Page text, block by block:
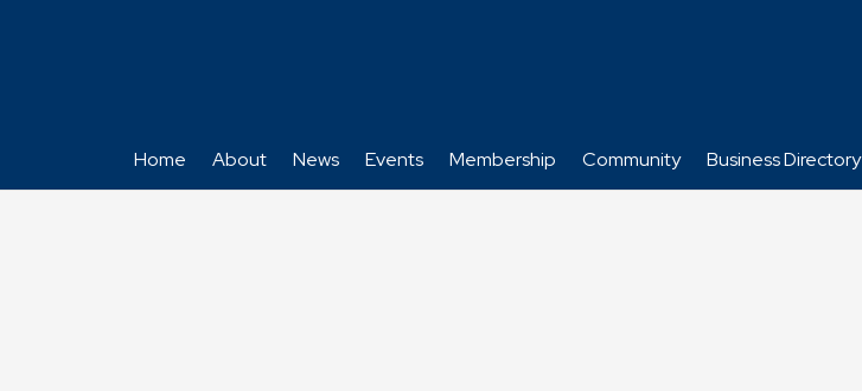
Home About News Events Membership Community Business Directory